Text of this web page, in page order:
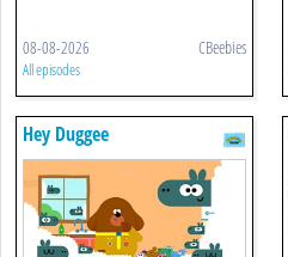
08-08-2026 CBeebies
All episodes
Hey Duggee